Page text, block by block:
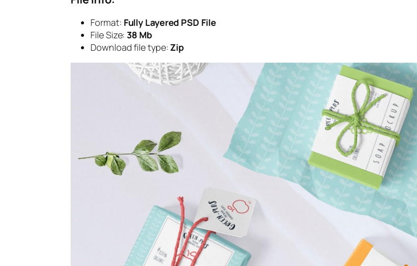
Format: Fully Layered PSD File
File Size:38 Mb
Download file type: Zip